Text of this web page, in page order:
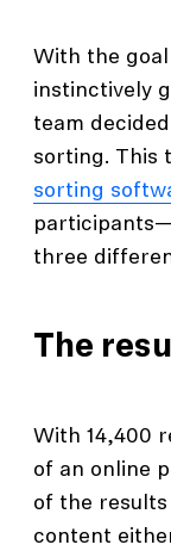
With the
instinctively
team
sorting. This
sorting
three
The
With 14,400
of an online
of the results
content